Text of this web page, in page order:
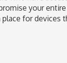
your
for devices